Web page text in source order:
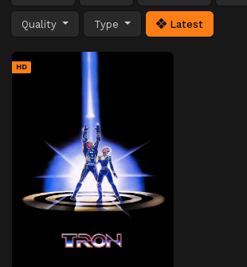
Quality Type Latest
HD